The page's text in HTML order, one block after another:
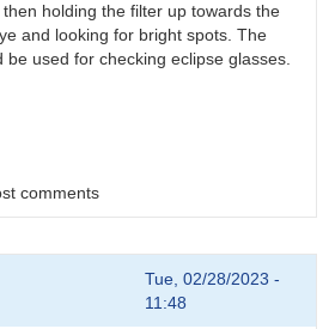
holding the filter up towards the
and looking for bright spots. The
be used for checking eclipse glasses.
comments
Tue, 02/28/2023 -
11:48